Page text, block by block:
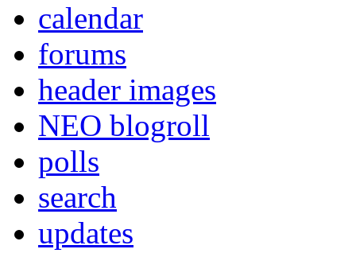
calendar
forums
header images
NEO blogroll
polls
search
updates